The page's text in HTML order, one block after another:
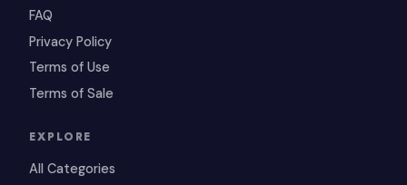
FAQ
Privacy Policy
Terms of Use
Terms of Sale
EXPLORE
All Categories